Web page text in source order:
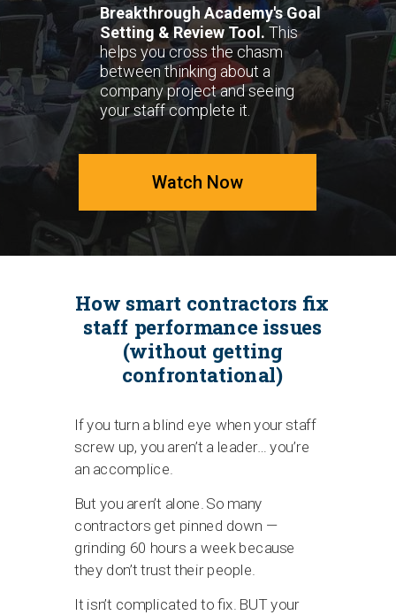
Breakthrough Academy's Goal
Setting & Review Tool. This
helps you cross the chasm
between thinking about a
company project and seeing
your staff complete it.
Watch Now
How smart contractors fix
staff performance issues
(without getting
confrontational)
If you turn a blind eye when your staff
screw up, you aren’t a leader… you’re
an accomplice.
But you aren’t alone. So many
contractors get pinned down —
grinding 60 hours a week because
they don’t trust their people.
It isn’t complicated to fix. BUT your